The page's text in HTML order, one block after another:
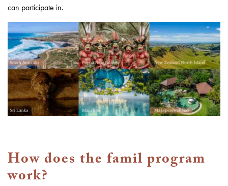
can participate in.
How does the famil program
work?